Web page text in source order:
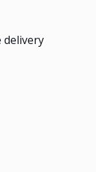
delivery